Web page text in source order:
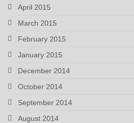
April 2015
March 2015
February 2015
January 2015
December 2014
October 2014
September 2014
August 2014